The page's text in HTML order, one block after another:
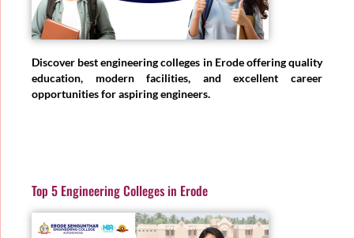
Discover best engineering colleges in Erode offering quality
education, modern facilities, and excellent career
opportunities for aspiring engineers.
Top 5 Engineering Colleges in Erode